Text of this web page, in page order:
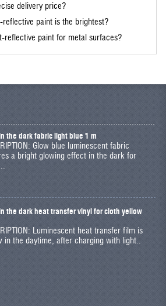
delivery price?
paint is the brightest?
reflective paint for metal surfaces?
the dark fabric light blue 1 m
Glow blue luminescent fabric
a bright glowing effect in the dark for
the dark heat transfer vinyl for cloth yellow
Luminescent heat transfer film is
in the daytime, after charging with light..